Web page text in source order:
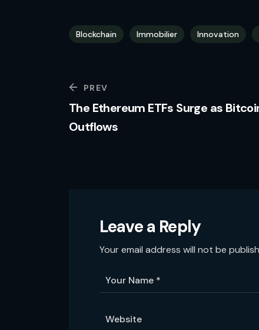
Blockchain Immobilier Innovation
PREV
The Ethereum ETFs Surge as
Outflows
Leave a Reply
Your email address will not be